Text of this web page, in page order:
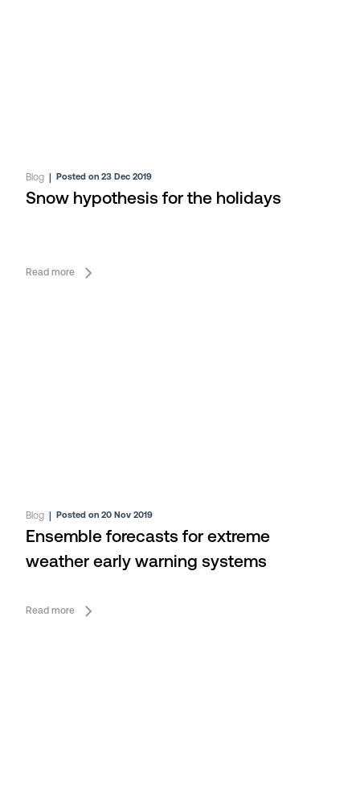
Blog |Posted on 23 Dec 2019
Snow hypothesis for the holidays
Read more
Blog |Posted on 20 Nov 2019
Ensemble forecasts for extreme
weather early warning systems
Read more